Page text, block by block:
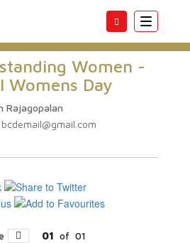
Toggle
Women -
Womens Day
Rajagopalan
bcdemail@gmail.com
01 of 01